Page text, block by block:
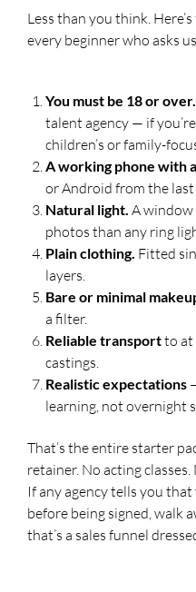
Less than you think.
every beginner who asks
You must be 18 or over.
talent agency — if
children’s or family-
A working phone with
or Android from the
Natural light. A
photos than any ring
Plain clothing. Fitted
layers.
Bare or minimal
a filter.
Reliable transportto at
castings.
Realistic expectations
learning, not overnight
That’s the entire starter
retainer. No acting
If any agency tells you that
before being signed, walk
that’s a sales funnel